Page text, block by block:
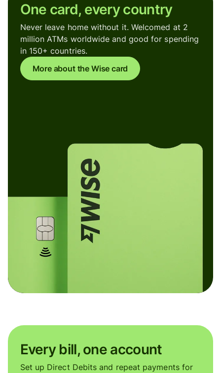
One card, every country
Never leave home without it. Welcomed at 2
million ATMs worldwide and good for spending
in 150+ countries.
More about the Wise card
Every bill, one account
Set up Direct Debits and repeat payments for